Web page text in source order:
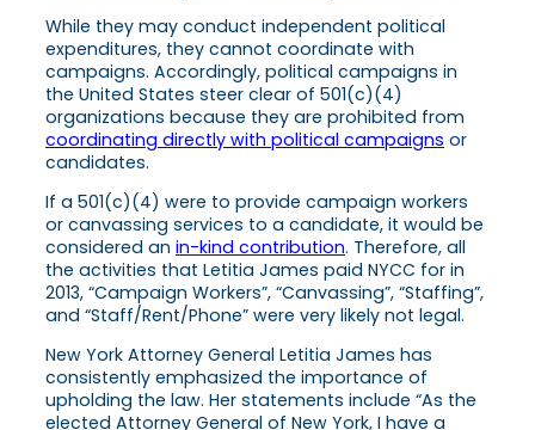
While they may conduct independent political
expenditures, they cannot coordinate with
campaigns. Accordingly, political campaigns in
the United States steer clear of 501(c)(4)
organizations because they are prohibited from
coordinating directly with political campaigns or
candidates.
If a 501(c)(4) were to provide campaign workers
or canvassing services to a candidate, it would be
considered an in-kind contribution. Therefore, all
the activities that Letitia James paid NYCC for in
2013, “Campaign Workers”, “Canvassing”, “Staffing”,
and “Staff/Rent/Phone” were very likely not legal.
​New York Attorney General Letitia James has
consistently emphasized the importance of
upholding the law. Her statements include “As the
elected Attorney General of New York, I have a